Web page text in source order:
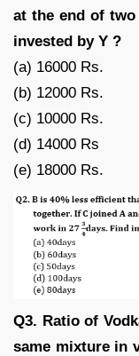
at the end of two
invested by Y ?
(a) 16000 Rs.
(b) 12000 Rs.
(c) 10000 Rs.
(d) 14000 Rs
(e) 18000 Rs.
Q3. Ratio of
same mixture in